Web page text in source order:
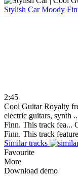
Stylish CarMoody
2:45
Cool Guitar Royalty
electric guitars, synth
Finn. This track fea...
Finn. This track
Similar tracks
Favourite
More
Download demo